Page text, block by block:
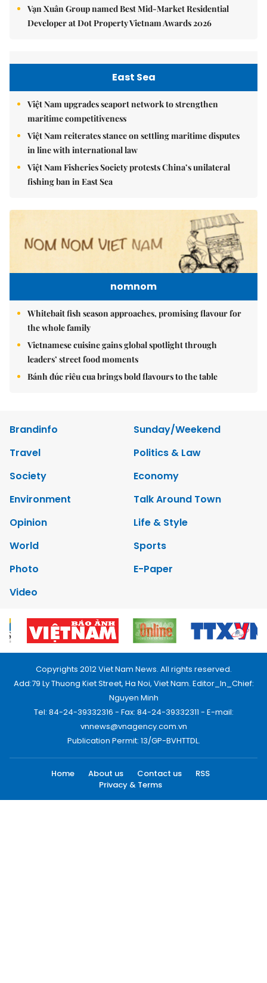
Vạn Xuân Group named Best Mid-Market Residential
Developer at Dot Property Vietnam Awards 2026
East Sea
Việt Nam upgrades seaport network to strengthen
maritime competitiveness
Việt Nam reiterates stance on settling maritime disputes
in line with international law
Việt Nam Fisheries Society protests China’s unilateral
fishing ban in East Sea
nomnom
Whitebait fish season approaches, promising flavour for
the whole family
Vietnamese cuisine gains global spotlight through
leaders’ street food moments
Bánh đúc riêu cua brings bold flavours to the table
Brandinfo
Sunday/Weekend
Travel
Politics & Law
Society
Economy
Environment
Talk Around Town
Opinion
Life & Style
World
Sports
Photo
E-Paper
Video
Copyrights 2012 Viet Nam News. All rights reserved.
Add:79 Ly Thuong Kiet Street, Ha Noi, Viet Nam. Editor_In_Chief:
Nguyen Minh
Tel: 84-24-39332316 - Fax: 84-24-39332311 - E-mail:
vnnews@vnagency.com.vn
Publication Permit: 13/GP-BVHTTDL.
Home About us Contact us
RSS
Privacy & Terms